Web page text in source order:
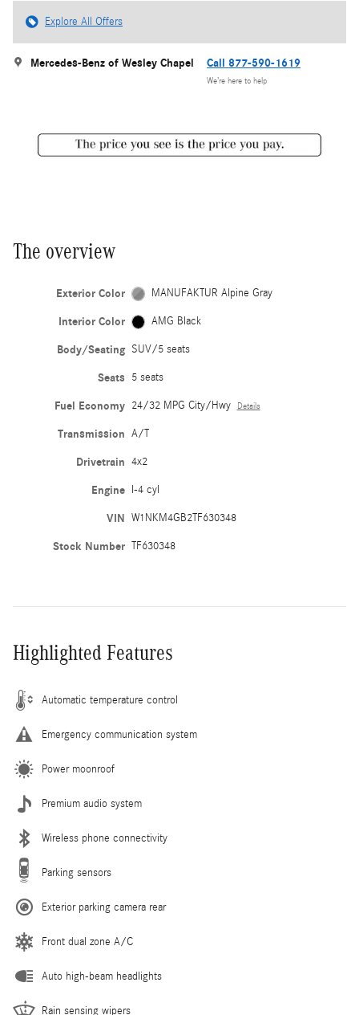
Explore All Offers
Mercedes-Benz of Wesley Chapel Call 877-590-1619
We’re here to help
The overview
Exterior Color MANUFAKTUR Alpine Gray
Interior Color AMG Black
Body/Seating SUV/5 seats
Seats 5 seats
Fuel Economy 24/32 MPG City/Hwy Details
Transmission A/T
Drivetrain 4x2
Engine I-4 cyl
VIN W1NKM4GB2TF630348
Stock Number TF630348
Highlighted Features
Automatic temperature control
Emergency communication system
Power moonroof
Premium audio system
Wireless phone connectivity
Parking sensors
Exterior parking camera rear
Front dual zone A/C
Auto high-beam headlights
Rain sensing wipers